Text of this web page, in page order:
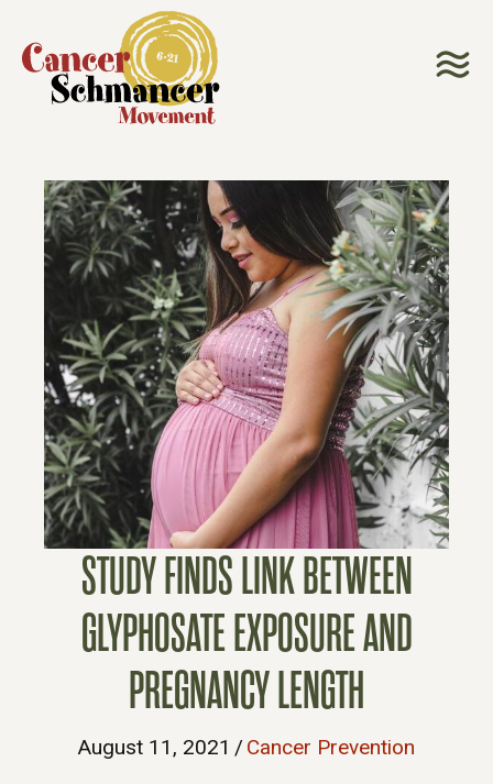
STUDY FINDS LINK BETWEEN
GLYPHOSATE EXPOSURE AND
PREGNANCY LENGTH
August 11, 2021 / Cancer Prevention